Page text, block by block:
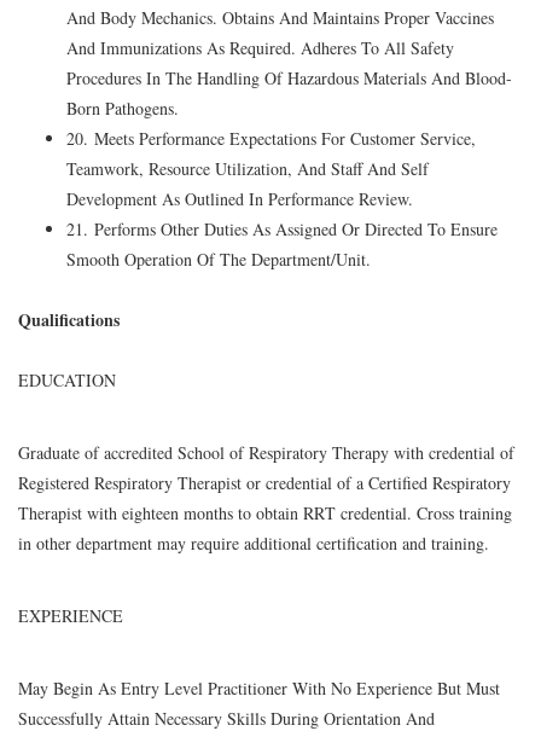
And Body Mechanics. Obtains And Maintains Proper Vaccines
And Immunizations As Required. Adheres To All Safety
Procedures In The Handling Of Hazardous Materials And Blood-
Born Pathogens.
20. Meets Performance Expectations For Customer Service,
Teamwork, Resource Utilization, And Staff And Self
Development As Outlined In Performance Review.
21. Performs Other Duties As Assigned Or Directed To Ensure
Smooth Operation Of The Department/Unit.
Qualifications
EDUCATION
Graduate of accredited School of Respiratory Therapy with credential of
Registered Respiratory Therapist or credential of a Certified Respiratory
Therapist with eighteen months to obtain RRT credential. Cross training
in other department may require additional certification and training.
EXPERIENCE
May Begin As Entry Level Practitioner With No Experience But Must
Successfully Attain Necessary Skills During Orientation And